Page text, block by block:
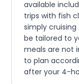
available
trips with fish
simply
be tailored to
meals are not
to plan
after your 4-